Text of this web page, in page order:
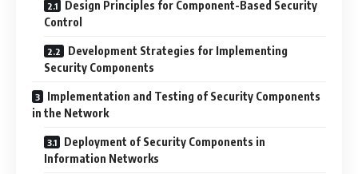
Design Principles for Component-Based Security
Control
Development Strategies for Implementing
Security Components
Implementation and Testing of Security Components
in the Network
Deployment of Security Components in
Information Networks